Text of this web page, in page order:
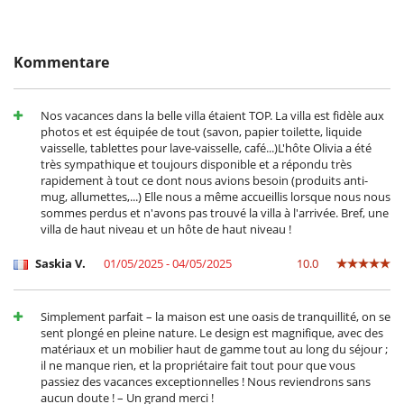
Parkmöglichkeit
Plancha
Sonnenliegen am Pool
Terrasse(n)
Für Ihren Komfort und Ihr Wohlbefinden
Fernsehraum
Haartrockner
Klimaanlage im ganzen Haus
Kombiniertes Ess- und Wohnzimmer
Reverse cycle air conditioner
Babyphon
Hochstuhl
Kinder willkommen
Kinderbett
Rolladen für Swimmingpool
Spiele für Kinder
- Bei Nichterscheinen :
Kommentare
Nos vacances dans la belle villa étaient TOP. La villa est fidèle aux
photos et est équipée de tout (savon, papier toilette, liquide
vaisselle, tablettes pour lave-vaisselle, café...)L'hôte Olivia a été
très sympathique et toujours disponible et a répondu très
rapidement à tout ce dont nous avions besoin (produits anti-
mug, allumettes,...) Elle nous a même accueillis lorsque nous nous
sommes perdus et n'avons pas trouvé la villa à l'arrivée. Bref, une
villa de haut niveau et un hôte de haut niveau !
Saskia V. 01/05/2025 - 04/05/2025 10.0
Simplement parfait – la maison est une oasis de tranquillité, on se
sent plongé en pleine nature. Le design est magnifique, avec des
matériaux et un mobilier haut de gamme tout au long du séjour ;
il ne manque rien, et la propriétaire fait tout pour que vous
passiez des vacances exceptionnelles ! Nous reviendrons sans
aucun doute ! – Un grand merci !